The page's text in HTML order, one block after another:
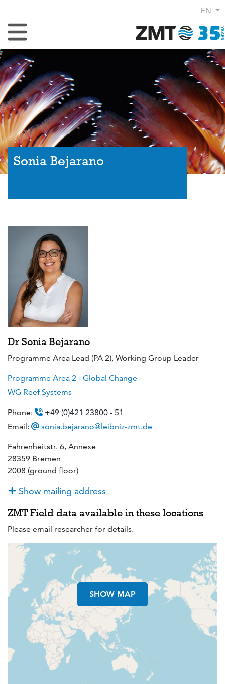
EN
Toggle Navigation
Sonia Bejarano
Dr Sonia Bejarano
Programme Area Lead (PA 2), Working Group Leader
Programme Area 2 - Global Change
WG Reef Systems
Phone:
+49 (0)421 23800 - 51
Email:
sonia.bejarano@leibniz-zmt.de
Fahrenheitstr. 6, Annexe
28359 Bremen
2008 (ground floor)
Show mailing address
ZMT Field data available in these locations
Please email researcher for details.
SHOW MAP